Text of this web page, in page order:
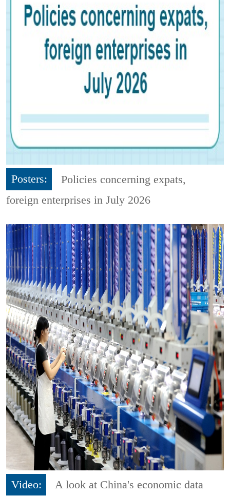
Posters:
Policies concerning expats,
foreign enterprises in July 2026
Video:
A look at China's economic data